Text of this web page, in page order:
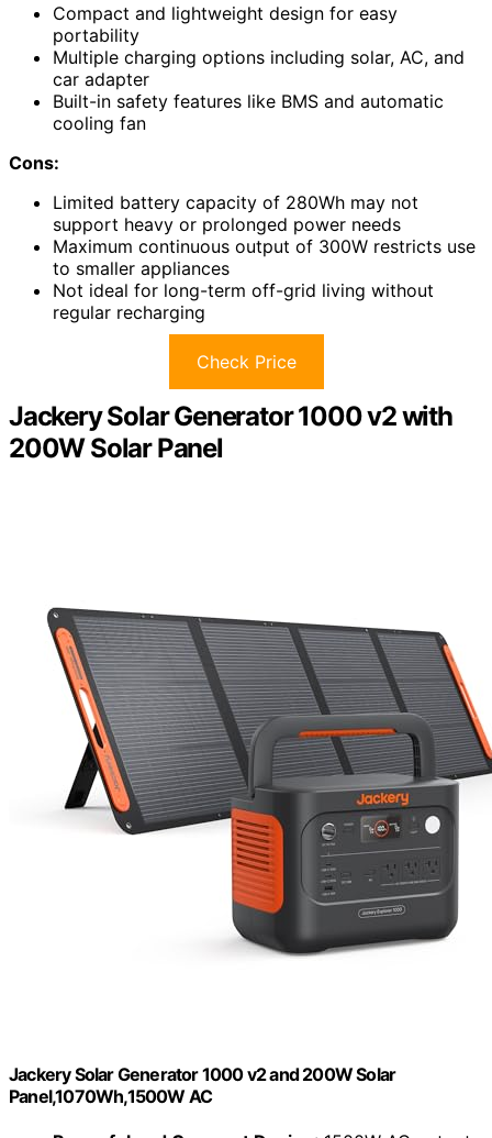
Compact and lightweight design for easy
portability
Multiple charging options including solar, AC, and
car adapter
Built-in safety features like BMS and automatic
cooling fan
Cons:
Limited battery capacity of 280Wh may not
support heavy or prolonged power needs
Maximum continuous output of 300W restricts use
to smaller appliances
Not ideal for long-term off-grid living without
regular recharging
Check Price
Jackery Solar Generator 1000 v2 with
200W Solar Panel
Jackery Solar Generator 1000 v2 and 200W Solar
Panel,1070Wh,1500W AC